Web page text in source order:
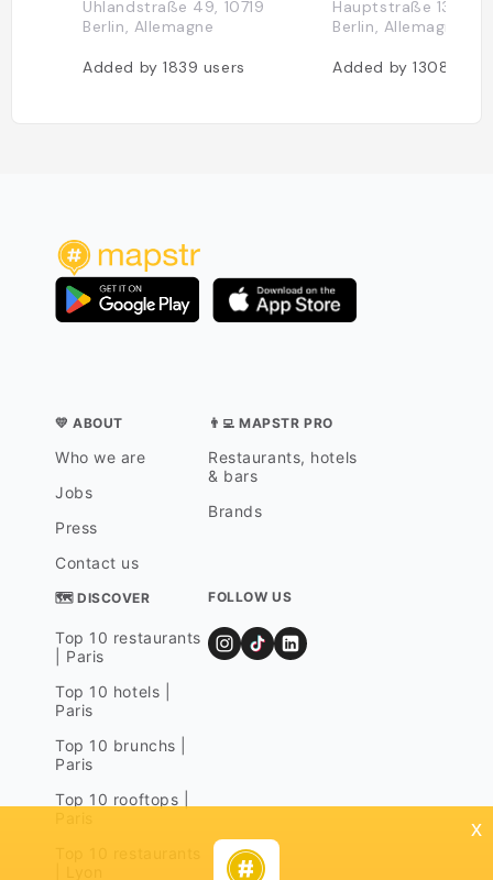
Uhlandstraße 49, 10719
Berlin, Allemagne
Added by1839 users
Hauptstraße 133,
Berlin, Allemagne
Added by1308
💛 ABOUT
Who we are
Jobs
Press
Contact us
👨‍💻 MAPSTR PRO
Restaurants, hotels
& bars
Brands
🗺 DISCOVER
Top 10 restaurants
| Paris
Top 10 hotels |
Paris
Top 10 brunchs |
Paris
Top 10 rooftops |
FOLLOW US
x